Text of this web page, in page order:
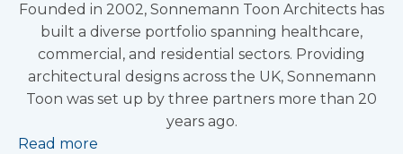
Founded in 2002, Sonnemann Toon Architects has
built a diverse portfolio spanning healthcare,
commercial, and residential sectors. Providing
architectural designs across the UK, Sonnemann
Toon was set up by three partners more than 20
years ago.
Read more